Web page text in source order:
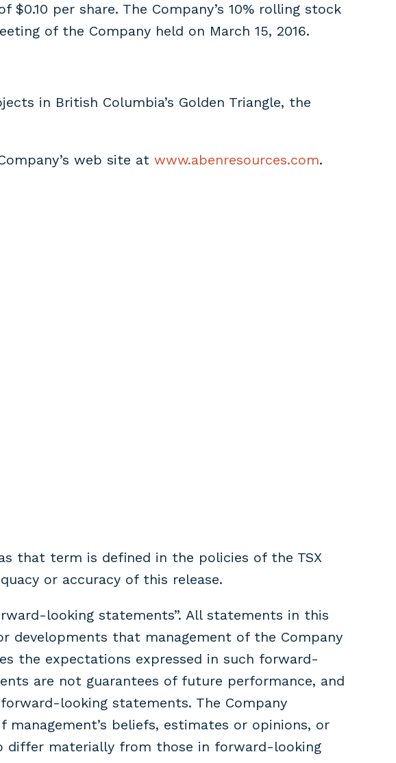
per share. The Company’s 10% rolling stock
of the Company held on March 15, 2016.
in British Columbia’s Golden Triangle, the
web site at www.abenresources.com.
that term is defined in the policies of the TSX
or accuracy of this release.
looking statements”. All statements in this
developments that management of the Company
the expectations expressed in such forward-
are not guarantees of future performance, and
looking statements. The Company
beliefs, estimates or opinions, or
differ materially from those in forward-looking